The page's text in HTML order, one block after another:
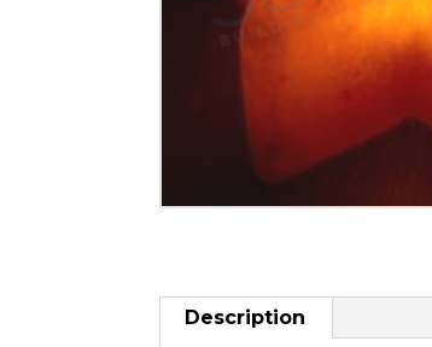
Description